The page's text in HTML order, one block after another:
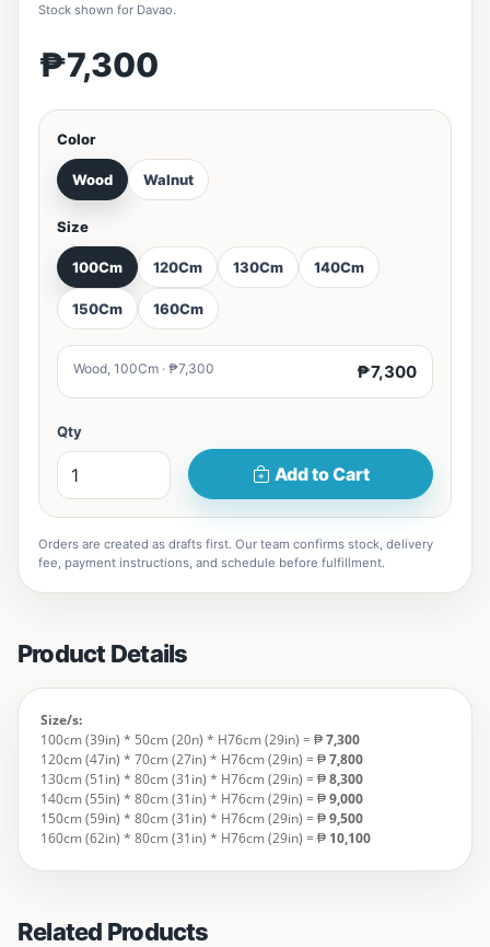
Stock shown for Davao.
₱7,300
Color
Wood Walnut
Size
100Cm 120Cm 130Cm 140Cm
150Cm 160Cm
Wood, 100Cm · ₱7,300 ₱7,300
Qty
Add to Cart
Orders are created as drafts first. Our team confirms stock, delivery
fee, payment instructions, and schedule before fulfillment.
Product Details
Size/s:
100cm (39in) * 50cm (20n) * H76cm (29in) = ₱7,300
120cm (47in) * 70cm (27in) * H76cm (29in) = ₱7,800
130cm (51in) * 80cm (31in) * H76cm (29in) = ₱8,300
140cm (55in) * 80cm (31in) * H76cm (29in) = ₱9,000
150cm (59in) * 80cm (31in) * H76cm (29in) = ₱9,500
160cm (62in) * 80cm (31in) * H76cm (29in) = ₱ 10,100
Related Products